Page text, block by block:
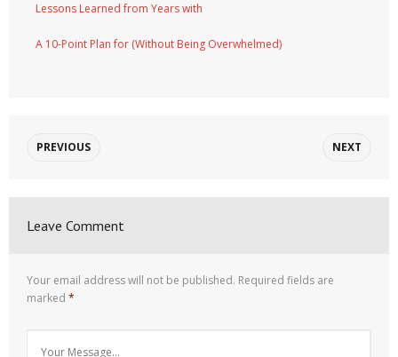
Lessons Learned from Years with
A 10-Point Plan for (Without Being Overwhelmed)
PREVIOUS NEXT
Leave Comment
Your email address will not be published. Required fields are
marked *